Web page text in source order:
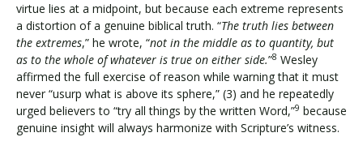
virtue lies at a midpoint, but because each extreme represents
a distortion of a genuine biblical truth. “The truth lies between
the extremes,” he wrote, “not in the middle as to quantity, but
as to the whole of whatever is true on either side.”8 Wesley
affirmed the full exercise of reason while warning that it must
never “usurp what is above its sphere,” (3) and he repeatedly
urged believers to “try all things by the written Word,”9 because
genuine insight will always harmonize with Scripture’s witness.